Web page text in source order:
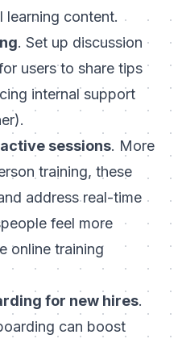
learning content.
. Set up discussion
users to share tips
internal support
sessions. More
training, these
address real-time
feel more
online training
for new hires.
can boost